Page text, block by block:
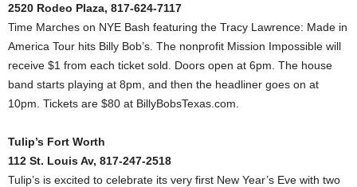
2520 Rodeo Plaza, 817-624-7117
Time Marches on NYE Bash featuring the Tracy Lawrence: Made in
America Tour hits Billy Bob’s. The nonprofit Mission Impossible will
receive $1 from each ticket sold. Doors open at 6pm. The house
band starts playing at 8pm, and then the headliner goes on at
10pm. Tickets are $80 at BillyBobsTexas.com.
Tulip’s Fort Worth
112 St. Louis Av, 817-247-2518
Tulip’s is excited to celebrate its very first New Year’s Eve with two